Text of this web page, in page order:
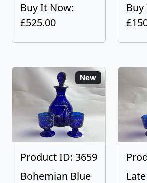
Buy It Now:
£525.00
New
Product ID: 3659
Bohemian Blue